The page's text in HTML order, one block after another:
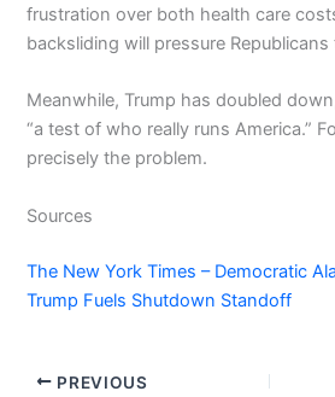
frustration over both health care
backsliding will pressure Republicans
Meanwhile, Trump has doubled
“a test of who really runs America.”
precisely the problem.
Sources
The New York Times – Democratic
Trump Fuels Shutdown Standoff
PREVIOUS